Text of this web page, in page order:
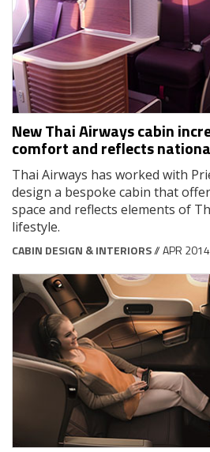
New Thai Airways cabin
comfort and reflects
Thai Airways has worked with
design a bespoke cabin that
space and reflects elements of
lifestyle.
CABIN DESIGN & INTERIORS// APR 2014